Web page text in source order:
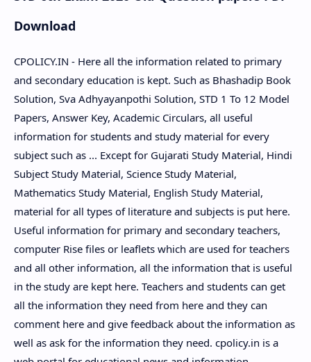
Download
CPOLICY.IN - Here all the information related to primary
and secondary education is kept. Such as Bhashadip Book
Solution, Sva Adhyayanpothi Solution, STD 1 To 12 Model
Papers, Answer Key, Academic Circulars, all useful
information for students and study material for every
subject such as ... Except for Gujarati Study Material, Hindi
Subject Study Material, Science Study Material,
Mathematics Study Material, English Study Material,
material for all types of literature and subjects is put here.
Useful information for primary and secondary teachers,
computer Rise files or leaflets which are used for teachers
and all other information, all the information that is useful
in the study are kept here. Teachers and students can get
all the information they need from here and they can
comment here and give feedback about the information as
well as ask for the information they need. cpolicy.in is a